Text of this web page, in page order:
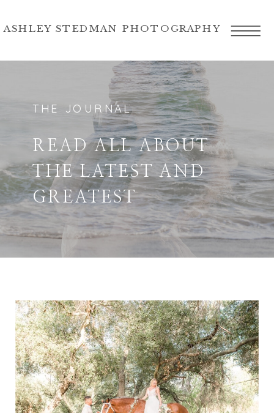
ASHLEY STEDMAN PHOTOGRAPHY
READ ALL ABOUT
THE LATEST AND
GREATEST
THE JOURNAL